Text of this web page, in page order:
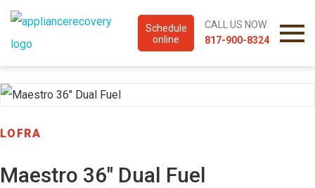
Schedule
online
CALL US NOW
817-900-8324
LOFRA
Maestro 36″ Dual Fuel